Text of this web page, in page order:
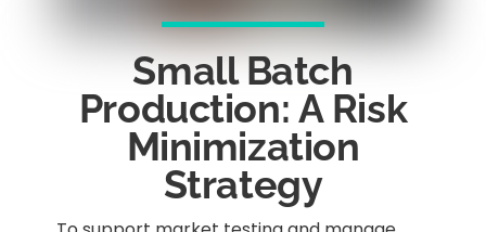
Small Batch
Production: A Risk
Minimization
Strategy